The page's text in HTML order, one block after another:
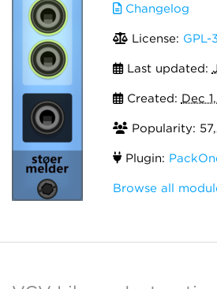
Changelog
License:
Last updated:
Created: Dec
Popularity:
Plugin:
Browse all